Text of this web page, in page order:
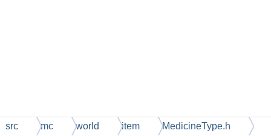
src mc world item MedicineType.h